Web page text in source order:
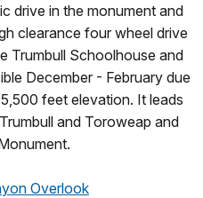
drive in the monument and
clearance four wheel drive
Trumbull Schoolhouse and
December - February due
feet elevation. It leads
and Toroweap and
Overlook